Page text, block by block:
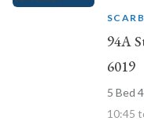
94A
6019
5 Bed
10:45